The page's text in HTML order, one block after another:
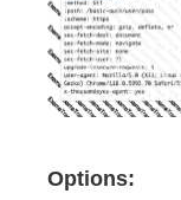
Options: